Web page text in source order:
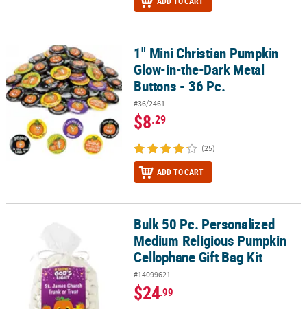
1" Mini Christian Pumpkin Glow-in-the-Dark Metal Buttons - 36 Pc.
1" Mini Christian Pumpkin
Glow-in-the-Dark Metal
Buttons - 36 Pc.
#36/2461
$8.29
(25)
ADD TO CART
Bulk 50 Pc. Personalized Medium Religious Pumpkin Cellophane
Bulk 50 Pc. Personalized
Medium Religious Pumpkin
Cellophane Gift Bag Kit
#14099621
$24.99